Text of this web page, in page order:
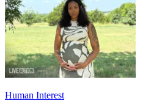
Human Interest